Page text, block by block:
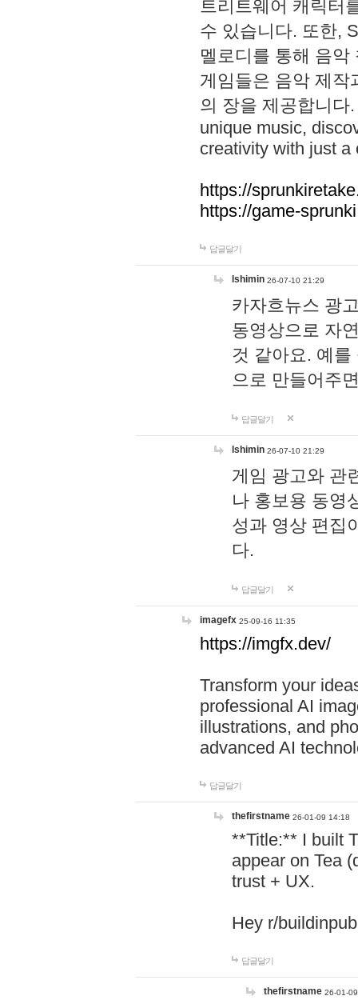
트리트웨어 캐릭터
수 있습니다. 또한,
멜로디를 통해 음
게임들은 음악 제작
의 장을 제공합니다
unique music,
creativity with just a
https://
https://game-
답글달기
lshimin 26-07-10 21:29
카자흐뉴스 광
동영상으로 자
것 같아요. 예
으로 만들어주
답글달기
lshimin 26-07-10 21:29
게임 광고와 관
나 홍보용 동영
성과 영상 편집
다.
답글달기
imagefx 25-09-16 11:35
https://imgfx.dev/
Transform your
professional AI
illustrations, and
advanced AI
답글달기
thefirstname 26-01-09 14:18
**Title:** I built
appear on Tea
trust + UX.
Hey r/
답글달기
thefirstname 26-01-